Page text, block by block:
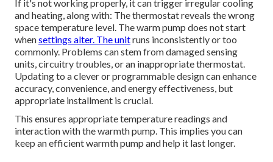
If it's not working properly, it can trigger irregular cooling
and heating, along with: The thermostat reveals the wrong
space temperature level. The warm pump does not start
whensettings alter. The unitruns inconsistently or too
commonly. Problems can stem from damaged sensing
units, circuitry troubles, or an inappropriate thermostat.
Updating to a clever or programmable design can enhance
accuracy, convenience, and energy effectiveness, but
appropriate installment is crucial.
This ensures appropriate temperature readings and
interaction with the warmth pump. This implies you can
keep an efficient warmth pump and help it last longer.